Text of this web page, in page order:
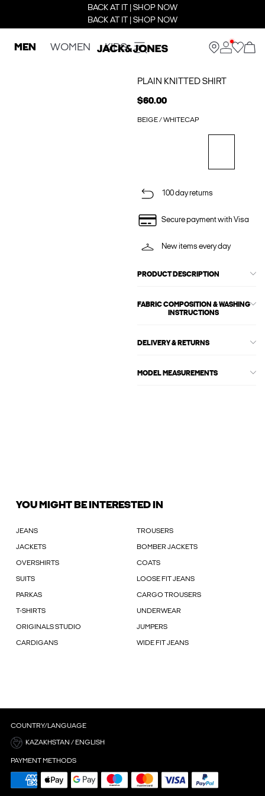
BACK AT IT | SHOP NOW
BACK AT IT | SHOP NOW
MEN WOMEN KIDS
PLAIN KNITTED SHIRT
$60.00
BEIGE / WHITECAP
100 day returns
Secure payment with Visa
New items every day
PRODUCT DESCRIPTION
FABRIC COMPOSITION & WASHING
INSTRUCTIONS
DELIVERY & RETURNS
MODEL MEASUREMENTS
YOU MIGHT BE INTERESTED IN
JEANS TROUSERS
JACKETS BOMBER JACKETS
OVERSHIRTS COATS
SUITS LOOSE FIT JEANS
PARKAS CARGO TROUSERS
T-SHIRTS UNDERWEAR
ORIGINALS STUDIO JUMPERS
CARDIGANS WIDE FIT JEANS
COUNTRY/LANGUAGE
KAZAKHSTAN / ENGLISH
PAYMENT METHODS